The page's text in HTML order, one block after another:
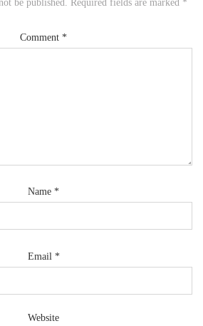
be published. Required fields are marked *
Comment *
Name *
Email *
Website